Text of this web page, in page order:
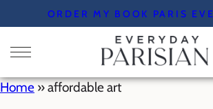
to
content
ORDER MY BOOK PARIS
Home »affordable art